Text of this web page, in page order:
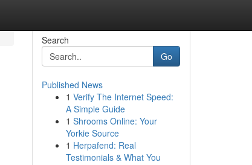
Search
Go
Published News
1 Verify The Internet Speed:
A Simple Guide
1 Shrooms Online: Your
Yorkie Source
1 Herpafend: Real
Testimonials & What You